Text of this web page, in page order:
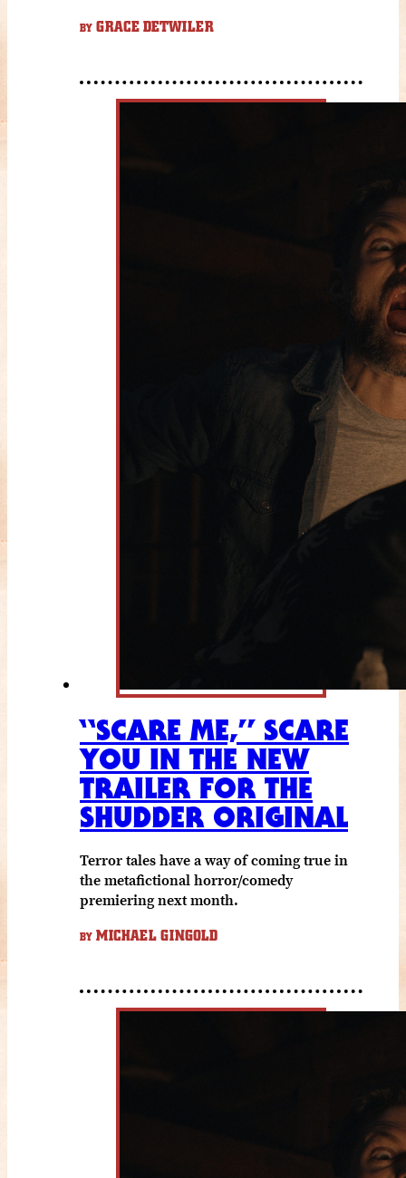
BY GRACE DETWILER
“SCARE ME,” SCARE
YOU IN THE NEW
TRAILER FOR THE
SHUDDER ORIGINAL
Terror tales have a way of coming true in
the metafictional horror/comedy
premiering next month.
BY MICHAEL GINGOLD